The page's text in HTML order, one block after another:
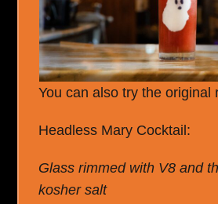
You can also try the original
Headless Mary Cocktail:
Glass rimmed with V8 and
kosher salt